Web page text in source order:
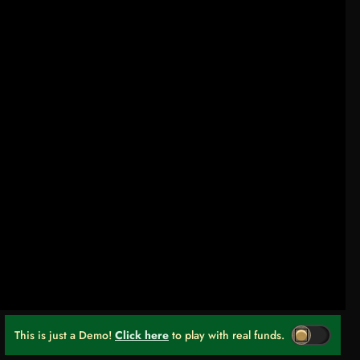
This is just a Demo! Click here to play with real funds.